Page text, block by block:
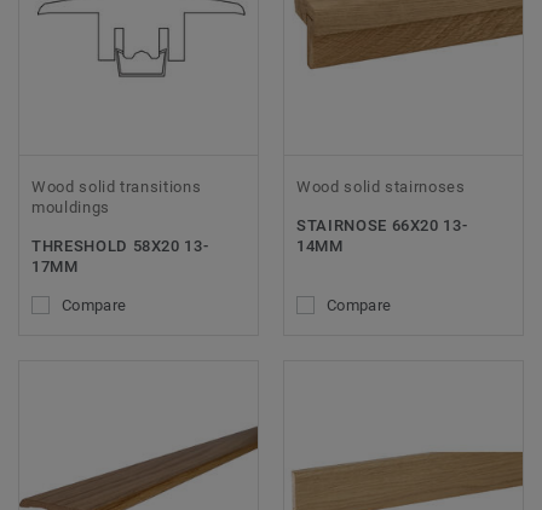
Wood solid transitions
mouldings
THRESHOLD 58X20 13-
17MM
Compare
Wood solid stairnoses
STAIRNOSE 66X20 13-
14MM
Compare